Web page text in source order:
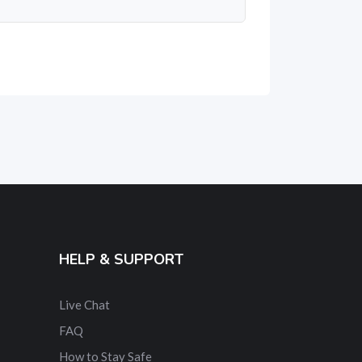
HELP & SUPPORT
Live Chat
FAQ
How to Stay Safe